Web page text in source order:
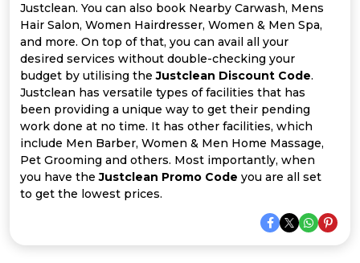
Offer
Categories
All
Deal
Categories
Company
Justclean. You can also book Nearby Carwash, Mens
Hair Salon, Women Hairdresser, Women & Men Spa,
and more. On top of that, you can avail all your
desired services without double-checking your
budget by utilising theJustclean Discount Code.
Justclean has versatile types of facilities that has
been providing a unique way to get their pending
work done at no time. It has other facilities, which
include Men Barber, Women & Men Home Massage,
Pet Grooming and others. Most importantly, when
you have theJustclean Promo Code you are all set
to get the lowest prices.